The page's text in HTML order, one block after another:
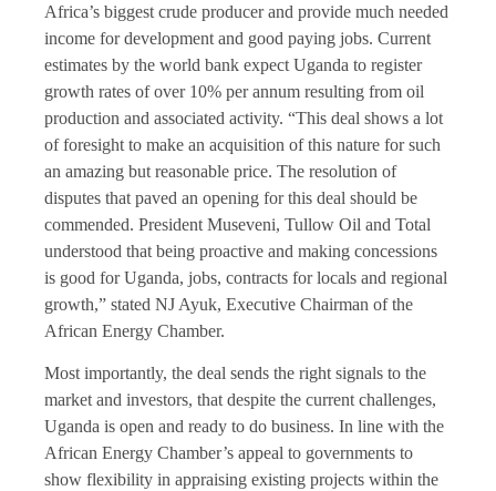
Africa’s biggest crude producer and provide much needed
income for development and good paying jobs. Current
estimates by the world bank expect Uganda to register
growth rates of over 10% per annum resulting from oil
production and associated activity. “This deal shows a lot
of foresight to make an acquisition of this nature for such
an amazing but reasonable price. The resolution of
disputes that paved an opening for this deal should be
commended. President Museveni, Tullow Oil and Total
understood that being proactive and making concessions
is good for Uganda, jobs, contracts for locals and regional
growth,” stated NJ Ayuk, Executive Chairman of the
African Energy Chamber.
Most importantly, the deal sends the right signals to the
market and investors, that despite the current challenges,
Uganda is open and ready to do business. In line with the
African Energy Chamber’s appeal to governments to
show flexibility in appraising existing projects within the